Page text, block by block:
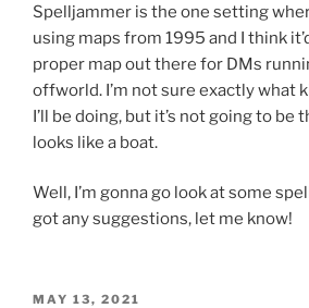
Spelljammer is the one setting
using maps from 1995 and I think
proper map out there for DMs
offworld. I’m not sure exactly what
I’ll be doing, but it’s not going to be
looks like a boat.
Well, I’m gonna go look at some
got any suggestions, let me know!
POSTED
MAY 13, 2021